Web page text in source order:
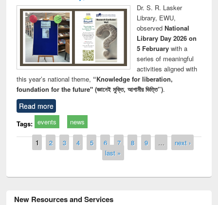
Dr. S. R. Lasker
Library, EWU,
observed National
Library Day 2026 on
5 Februarywith a
series of meaningful
activities aligned with
this year’s national theme, “Knowledge for liberation,
foundation for the future" (জ্ঞানেই মুক্তি, আগামীর ভিত্তি”).
Read more
Tags: events news
Pages
1 2 3 4 5 6 7 8 9 …
next ›
last »
New Resources and Services